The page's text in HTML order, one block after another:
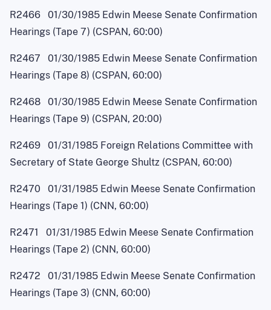
R2466 01/30/1985 Edwin Meese Senate Confirmation
Hearings (Tape 7) (CSPAN, 60:00)
R2467 01/30/1985 Edwin Meese Senate Confirmation
Hearings (Tape 8) (CSPAN, 60:00)
R2468 01/30/1985 Edwin Meese Senate Confirmation
Hearings (Tape 9) (CSPAN, 20:00)
R2469 01/31/1985 Foreign Relations Committee with
Secretary of State George Shultz (CSPAN, 60:00)
R2470 01/31/1985 Edwin Meese Senate Confirmation
Hearings (Tape 1) (CNN, 60:00)
R2471 01/31/1985 Edwin Meese Senate Confirmation
Hearings (Tape 2) (CNN, 60:00)
R2472 01/31/1985 Edwin Meese Senate Confirmation
Hearings (Tape 3) (CNN, 60:00)